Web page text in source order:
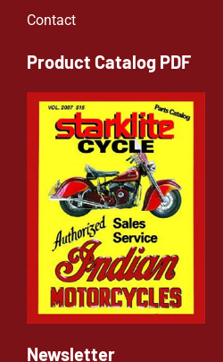
Contact
Product Catalog PDF
Newsletter